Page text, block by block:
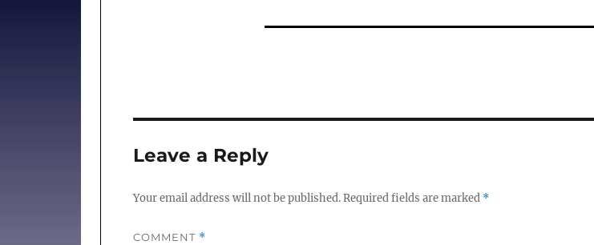
Leave a Reply
Your email address will not be published.Required fields are marked *
COMMENT *